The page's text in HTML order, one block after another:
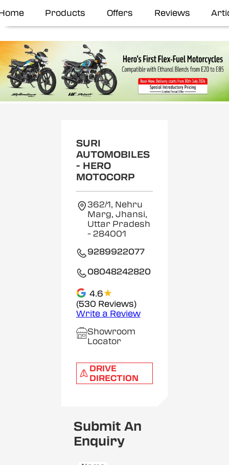
Products Offers Reviews
SURI
AUTOMOBILES
- HERO
MOTOCORP
362/1, Nehru
Marg, Jhansi,
Uttar Pradesh
- 284001
9289922077
08048242820
4.6★
(530 Reviews)
Write a Review
Showroom
Locator
DRIVE
DIRECTION
Submit An
Enquiry